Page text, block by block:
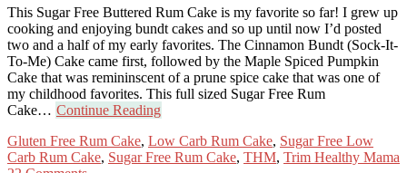
This Sugar Free Buttered Rum Cake is my favorite so far! I grew up
cooking and enjoying bundt cakes and so up until now I’d posted
two and a half of my early favorites. The Cinnamon Bundt (Sock-It-
To-Me) Cake came first, followed by the Maple Spiced Pumpkin
Cake that was remininscent of a prune spice cake that was one of
my childhood favorites. This full sized Sugar Free Rum
Cake… Continue Reading
Gluten Free Rum Cake, Low Carb Rum Cake, Sugar Free Low
Carb Rum Cake, Sugar Free Rum Cake, THM, Trim Healthy Mama